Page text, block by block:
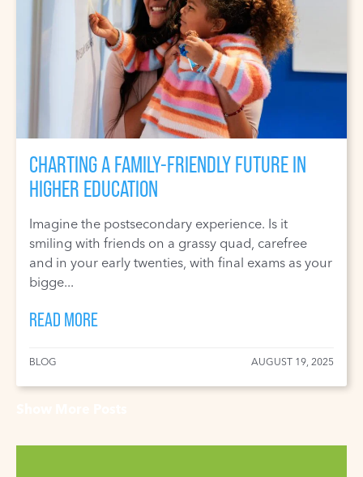
CHARTING A FAMILY-FRIENDLY FUTURE IN
HIGHER EDUCATION
Imagine the postsecondary experience. Is it
smiling with friends on a grassy quad, carefree
and in your early twenties, with final exams as your
bigge...
READ MORE
BLOG AUGUST 19, 2025